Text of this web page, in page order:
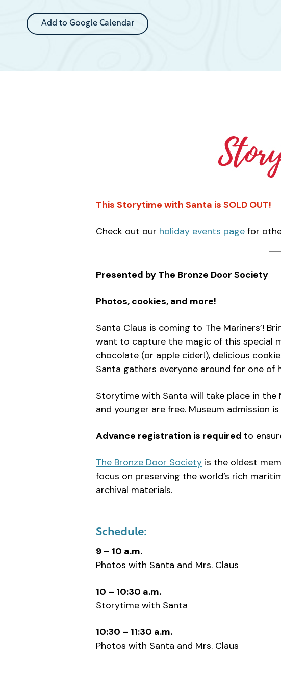
Add to Google Calendar
This Storytime with Santa is SOLD OUT!
Check out our holiday events page for
Presented by The Bronze Door Society
Photos, cookies, and more!
Santa Claus is coming to The Mariners’!
want to capture the magic of this special
chocolate (or apple cider!), delicious
Santa gathers everyone around for one of
Storytime with Santa will take place in the
and younger are free. Museum admission
Advance registration is required to
The Bronze Door Society is the oldest
focus on preserving the world’s rich
archival materials.
Schedule:
9 – 10 a.m.
Photos with Santa and Mrs. Claus
10 – 10:30 a.m.
Storytime with Santa
10:30 – 11:30 a.m.
Photos with Santa and Mrs. Claus